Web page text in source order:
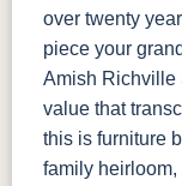
over twenty
piece your
Amish Richville
value that
this is furniture
family